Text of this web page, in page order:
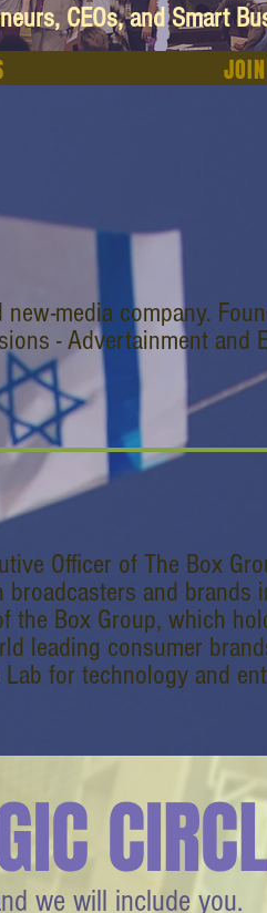
CEOs, and Smart
media company.
- Advertainment and
Officer of The Box
and brands
the Box Group, which
leading consumer
for technology and
we will include you.